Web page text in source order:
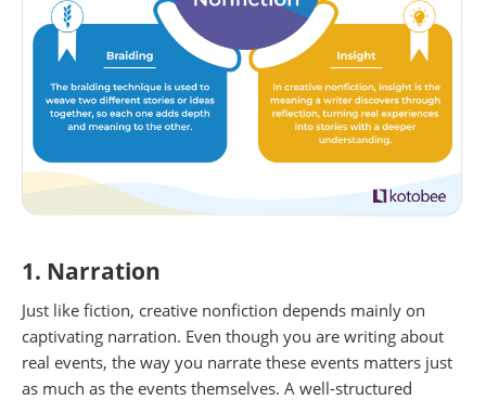
1. Narration
Just like fiction, creative nonfiction depends mainly on
captivating narration. Even though you are writing about
real events, the way you narrate these events matters just
as much as the events themselves. A well-structured